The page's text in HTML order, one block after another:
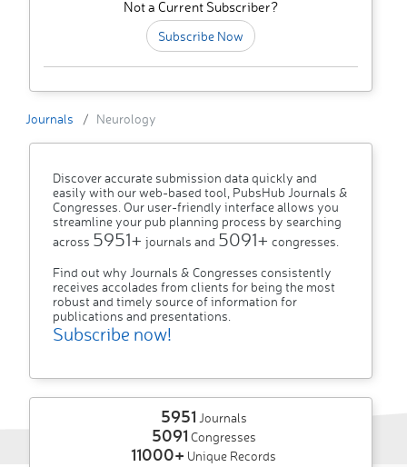
Not a Current Subscriber?
Subscribe Now
Journals Neurology
Discover accurate submission data quickly and
easily with our web-based tool, PubsHub Journals &
Congresses. Our user-friendly interface allows you
streamline your pub planning process by searching
across 5951+ journals and 5091+ congresses.
Find out why Journals & Congresses consistently
receives accolades from clients for being the most
robust and timely source of information for
publications and presentations.
Subscribe now!
5951 Journals
5091 Congresses
11000+ Unique Records